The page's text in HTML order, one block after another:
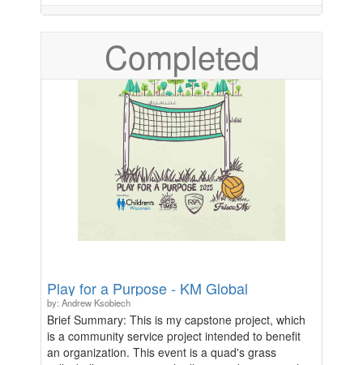
Completed
Play for a Purpose - KM Global
by: Andrew Ksobiech
Brief Summary: This is my capstone project, which
is a community service project intended to benefit
an organization. This event is a quad's grass